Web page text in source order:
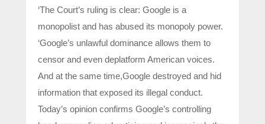
‘The Court’s ruling is clear: Google is a
monopolist and has abused its monopoly power.
‘Google’s unlawful dominance allows them to
censor and even deplatform American voices.
And at the same time,Google destroyed and hid
information that exposed its illegal conduct.
Today’s opinion confirms Google’s controlling